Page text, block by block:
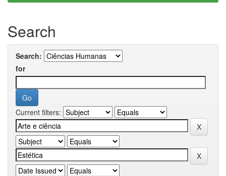
Search
Search:
for
Current filters: